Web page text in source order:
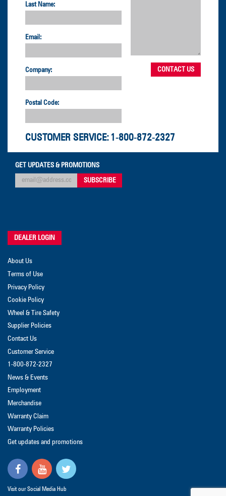
Last Name:
Email:
Company:
Postal Code:
CUSTOMER SERVICE: 1-800-872-2327
GET UPDATES & PROMOTIONS
DEALER LOGIN
About Us
Terms of Use
Privacy Policy
Cookie Policy
Wheel & Tire Safety
Supplier Policies
Contact Us
Customer Service
1-800-872-2327
News & Events
Employment
Merchandise
Warranty Claim
Warranty Policies
Get updates and promotions
Visit our Social Media Hub